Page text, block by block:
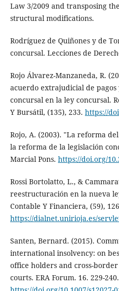
Law 3/2009 and transposing
structural modifications.
Rodríguez de Quiñones y de
concursal. Lecciones de
Rojo Álvarez-Manzaneda, R.
acuerdo extrajudicial de
concursal en la ley concursal.
Y Bursátil, (135), 233. https://
Rojo, A. (2003). "La reforma
la reforma de la legislación
Marcial Pons. https://doi.org/
Rossi Bortolatto, L., &
reestructuración en la nueva
Contable Y Financiera, (59),
https://dialnet.unirioja.es/
Santen, Bernard. (2015).
international insolvency: on
office holders and cross-
courts. ERA Forum. 16. 229-240.